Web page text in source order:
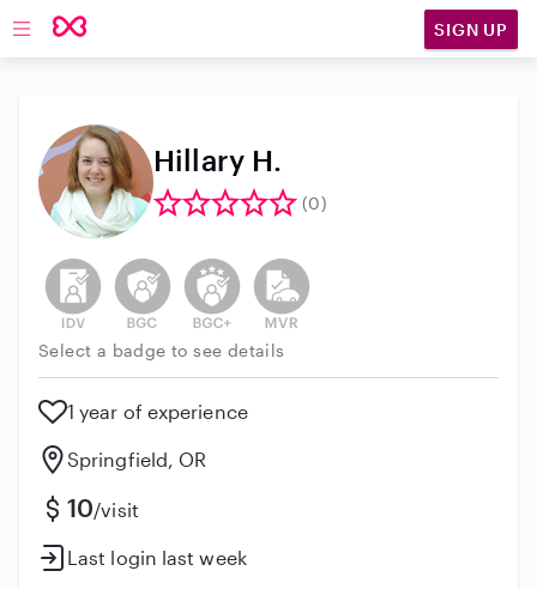
Open main navigation SIGN UP
Hillary H.
(0)
This user has not verified their identity
This user does not have an active background
This user does not have an active
This user does not have an
Select a badge to see details
1 year of experience
Springfield, OR
10/visit
Last login last week